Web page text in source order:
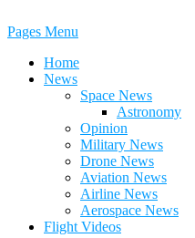
Pages Menu
Home
News
Space News
Astronomy
Opinion
Military News
Drone News
Aviation News
Airline News
Aerospace News
Flight Videos